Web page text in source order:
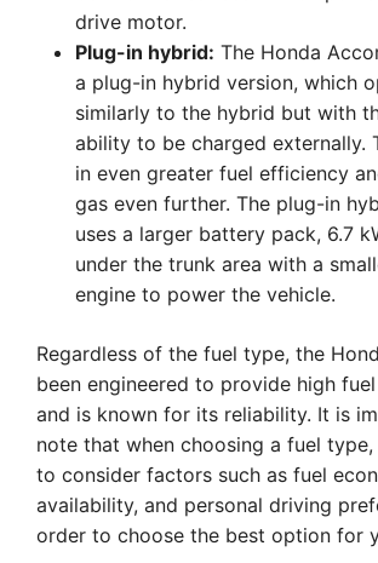
drive motor.
Plug-in hybrid: The Honda
a plug-in hybrid version, which
similarly to the hybrid but with
ability to be charged externally.
in even greater fuel efficiency
gas even further. The plug-in
uses a larger battery pack, 6.7
under the trunk area with a
engine to power the vehicle.
Regardless of the fuel type, the
been engineered to provide high
and is known for its reliability. It is
note that when choosing a fuel
to consider factors such as fuel
availability, and personal driving
order to choose the best option for